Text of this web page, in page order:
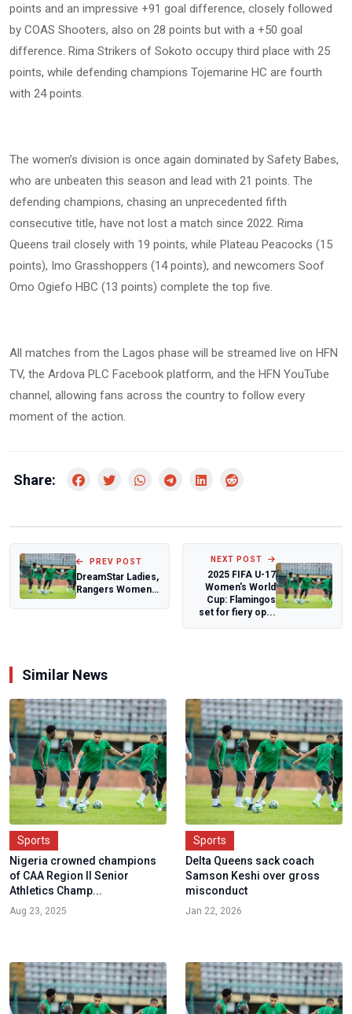
points and an impressive +91 goal difference, closely followed
by COAS Shooters, also on 28 points but with a +50 goal
difference. Rima Strikers of Sokoto occupy third place with 25
points, while defending champions Tojemarine HC are fourth
with 24 points.
The women’s division is once again dominated by Safety Babes,
who are unbeaten this season and lead with 21 points. The
defending champions, chasing an unprecedented fifth
consecutive title, have not lost a match since 2022. Rima
Queens trail closely with 19 points, while Plateau Peacocks (15
points), Imo Grasshoppers (14 points), and newcomers Soof
Omo Ogiefo HBC (13 points) complete the top five.
All matches from the Lagos phase will be streamed live on HFN
TV, the Ardova PLC Facebook platform, and the HFN YouTube
channel, allowing fans across the country to follow every
moment of the action.
Share:
PREV POST
DreamStar Ladies,
Rangers Women
NEXT POST
2025 FIFA U-17
Women's World
Cup: Flamingos
set for fiery op...
Similar News
Sports
Nigeria crowned champions
of CAA Region II Senior
Athletics Champ...
Aug 23, 2025
Sports
Delta Queens sack coach
Samson Keshi over gross
misconduct
Jan 22, 2026